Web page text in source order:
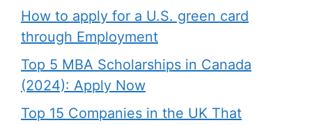
How to apply for a U.S. green card
through Employment
Top 5 MBA Scholarships in Canada
(2024): Apply Now
Top 15 Companies in the UK That